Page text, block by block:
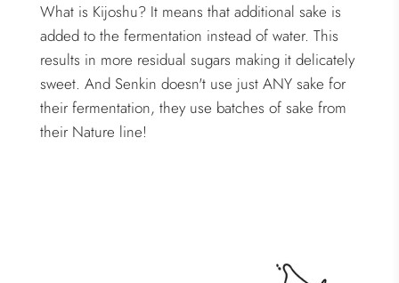
What is Kijoshu? It means that additional sake is
added to the fermentation instead of water. This
results in more residual sugars making it delicately
sweet. And Senkin doesn't use just ANY sake for
their fermentation, they use batches of sake from
their Nature line!